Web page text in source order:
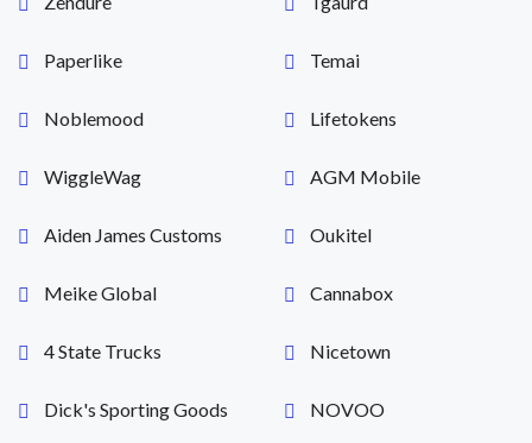
Paperlike Temai
Noblemood Lifetokens
WiggleWag AGM Mobile
Aiden James Customs Oukitel
Meike Global Cannabox
4 State Trucks Nicetown
Dick's Sporting Goods NOVOO